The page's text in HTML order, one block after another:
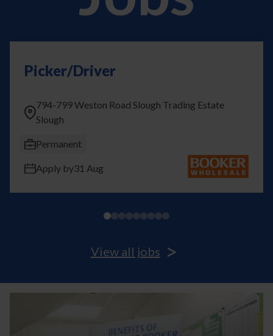
Picker/Driver
794-799 Weston Road Slough Trading Estate
Slough
Permanent
Apply by31 Aug
View all jobs >